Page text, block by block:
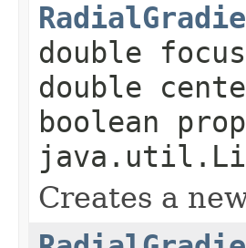
double
double
boolean
Creates a